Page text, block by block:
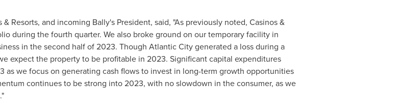
Resorts, and incoming Bally's President, said, "As previously noted, Casinos &
during the fourth quarter. We also broke ground on our temporary facility in
in the second half of 2023. Though Atlantic Citygenerated a loss during a
expect the property to be profitable in 2023. Significant capital expenditures
we focus on generating cash flows to invest in long-term growth opportunities
continues to be strong into 2023, with no slowdown in the consumer, as we